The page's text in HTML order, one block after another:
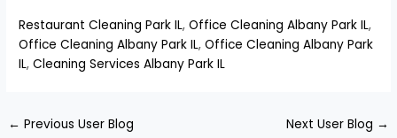
Restaurant Cleaning Park IL,Office Cleaning Albany Park IL,
Office Cleaning Albany Park IL,Office Cleaning Albany Park
IL,Cleaning Services Albany Park IL
← Previous User Blog Next User Blog →